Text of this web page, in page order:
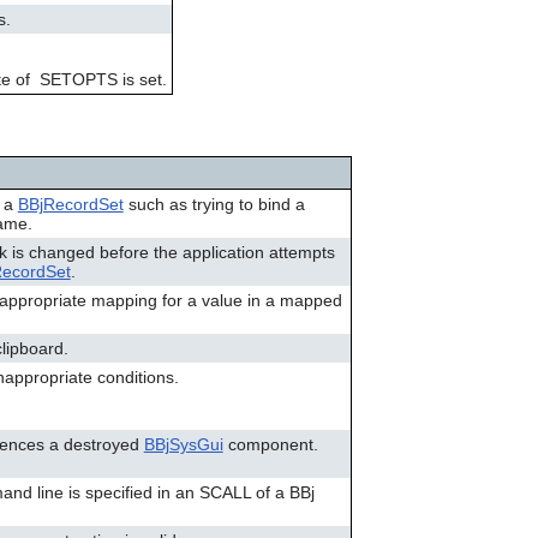
of SETOPTS is set.
BBjRecordSetsuch as trying to bind a
is changed before the application attempts
.
mapping for a value in a mapped
conditions.
a destroyed BBjSysGuicomponent.
line is specified in an SCALL of a BBj